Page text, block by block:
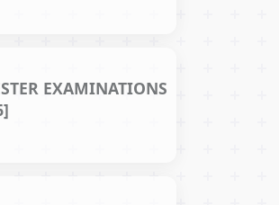
EXAMINATIONS